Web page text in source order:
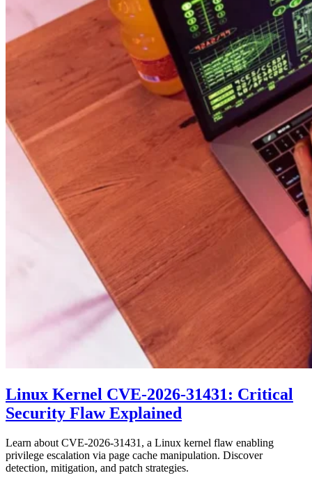
Linux Kernel CVE-2026-31431: Critical
Security Flaw Explained
Learn about CVE-2026-31431, a Linux kernel flaw enabling
privilege escalation via page cache manipulation. Discover
detection, mitigation, and patch strategies.